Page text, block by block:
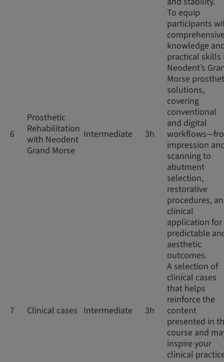
6
Prosthetic
Rehabilitation
with Neodent
Grand Morse
Intermediate 3h
To equip
participants
knowledge
practical skills
Neodent’s
Morse
solutions,
covering
conventional
and digital
impression
scanning to
abutment
selection,
restorative
procedures,
clinical
application for
predictable
aesthetic
outcomes.
7 Clinical cases Intermediate 3h
A selection of
clinical cases
that helps
reinforce the
content
presented in
course and
inspire your
clinical